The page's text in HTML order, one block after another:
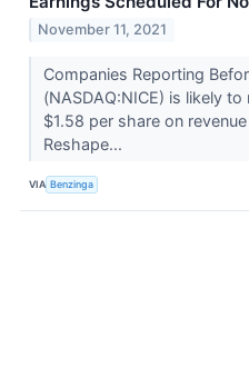
November 11, 2021
Companies Reporting
(NASDAQ:NICE) is likely
$1.58 per share on
Reshape...
VIA Benzinga